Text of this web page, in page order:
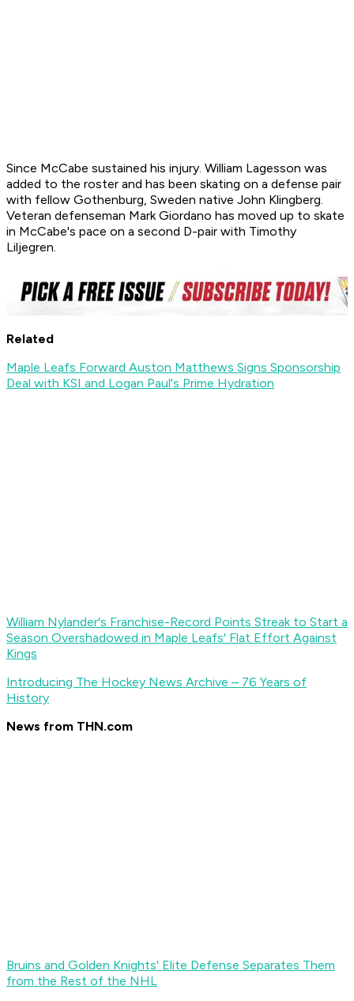
Since McCabe sustained his injury. William Lagesson was
added to the roster and has been skating on a defense pair
with fellow Gothenburg, Sweden native John Klingberg.
Veteran defenseman Mark Giordano has moved up to skate
in McCabe's pace on a second D-pair with Timothy
Liljegren.
Related
Maple Leafs Forward Auston Matthews Signs Sponsorship
Deal with KSI and Logan Paul's Prime Hydration
William Nylander's Franchise-Record Points Streak to Start a
Season Overshadowed in Maple Leafs' Flat Effort Against
Kings
Introducing The Hockey News Archive – 76 Years of
History
News from THN.com
Bruins and Golden Knights' Elite Defense Separates Them
from the Rest of the NHL